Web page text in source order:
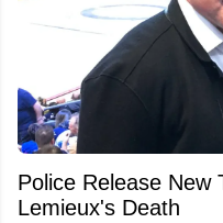
Police Release New
Lemieux's Death